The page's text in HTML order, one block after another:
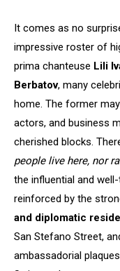
It comes as no
impressive roster of
prima chanteuse Lili
Berbatov, many
home. The former
actors, and business
cherished blocks.
people live here, nor
the influential and
reinforced by the
and diplomatic
San Stefano Street,
ambassadorial